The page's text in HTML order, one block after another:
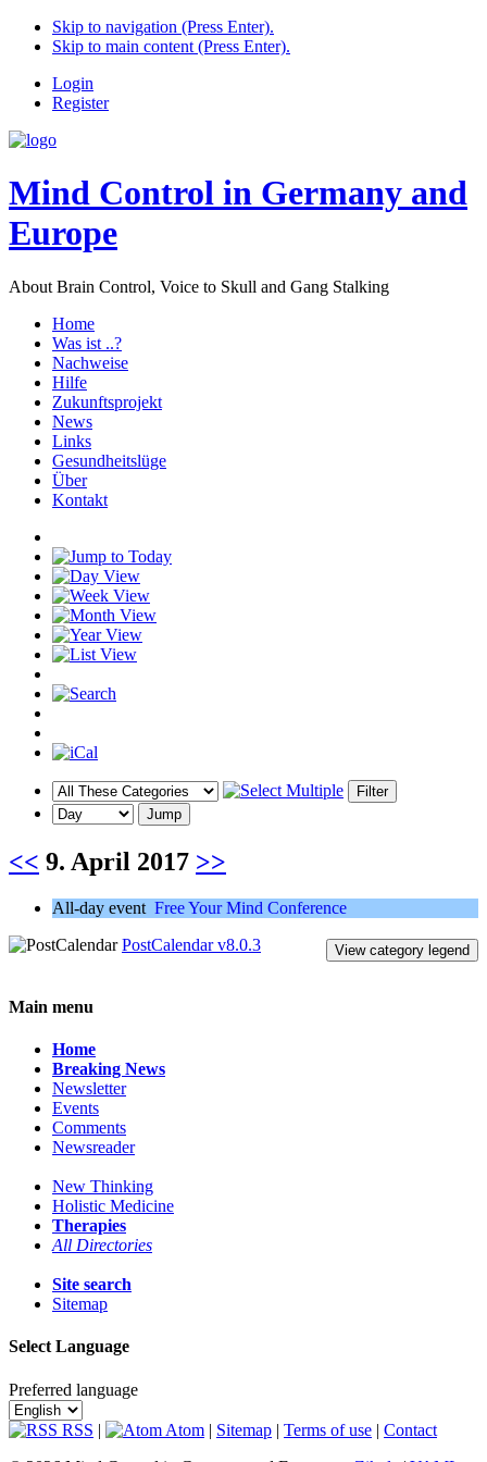
Skip to navigation (Press Enter).
Skip to main content (Press Enter).
Login
Register
Mind Control in Germany and
Europe
About Brain Control, Voice to Skull and Gang Stalking
Home
Was ist ..?
Nachweise
Hilfe
Zukunftsprojekt
News
Links
Gesundheitslüge
Über
Kontakt
<< 9. April 2017 >>
All-day event Free Your Mind Conference
View category legend
PostCalendar v8.0.3
Main menu
Home
Breaking News
Newsletter
Events
Comments
Newsreader
New Thinking
Holistic Medicine
Therapies
All Directories
Site search
Sitemap
Select Language
Preferred language
RSS | Atom | Sitemap | Terms of use | Contact